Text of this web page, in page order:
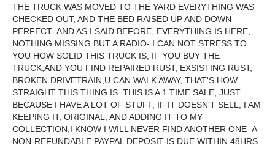
THE TRUCK WAS MOVED TO THE YARD EVERYTHING WAS
CHECKED OUT, AND THE BED RAISED UP AND DOWN
PERFECT- AND AS I SAID BEFORE, EVERYTHING IS HERE,
NOTHING MISSING BUT A RADIO- I CAN NOT STRESS TO
YOU HOW SOLID THIS TRUCK IS, IF YOU BUY THE
TRUCK,AND YOU FIND REPAIRED RUST, EXSISTING RUST,
BROKEN DRIVETRAIN,U CAN WALK AWAY, THAT'S HOW
STRAIGHT THIS THING IS. THIS IS A 1 TIME SALE, JUST
BECAUSE I HAVE A LOT OF STUFF, IF IT DOESN'T SELL, I AM
KEEPING IT, ORIGINAL, AND ADDING IT TO MY
COLLECTION,I KNOW I WILL NEVER FIND ANOTHER ONE- A
NON-REFUNDABLE PAYPAL DEPOSIT IS DUE WITHIN 48HRS